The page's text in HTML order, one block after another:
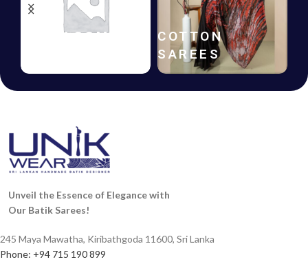
HANDLOOM
COTTON
SAREES
Unveil the Essence of Elegance with
Our Batik Sarees!
245 Maya Mawatha, Kiribathgoda 11600, Sri Lanka
Phone: +94 715 190 899